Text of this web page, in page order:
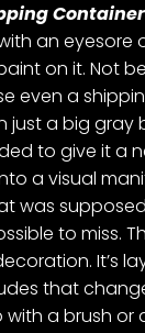
Container
an eyesore
on it. Not
even a
just a big gray
to give it a
a visual
was
to miss.
It’s
that
a brush or